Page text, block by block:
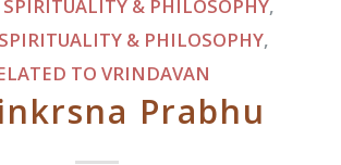
SPIRITUALITY & PHILOSOPHY,
& PHILOSOPHY,
TO VRINDAVAN
Prabhu